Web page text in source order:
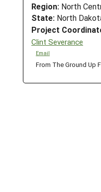
Region: North
State: North
Project
Clint Severance
Email
From The Ground Up